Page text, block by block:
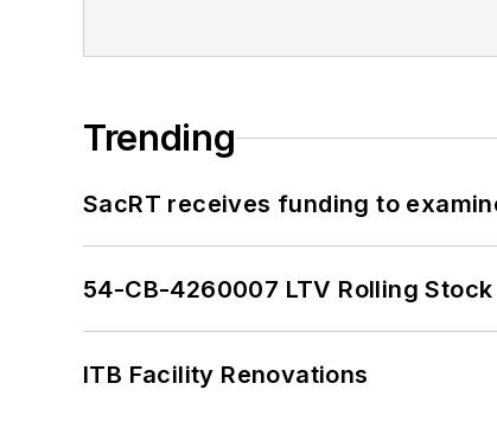
Trending
SacRT receives funding to
54-CB-4260007 LTV Rolling Stock
ITB Facility Renovations